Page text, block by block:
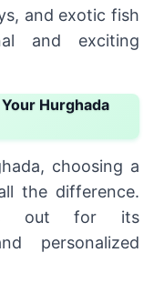
and exotic fish
and exciting
Hurghada
choosing a
the difference.
out for its
personalized